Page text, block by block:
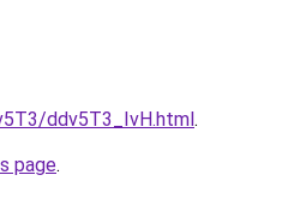
ddv5T3_IvH.html.
page.